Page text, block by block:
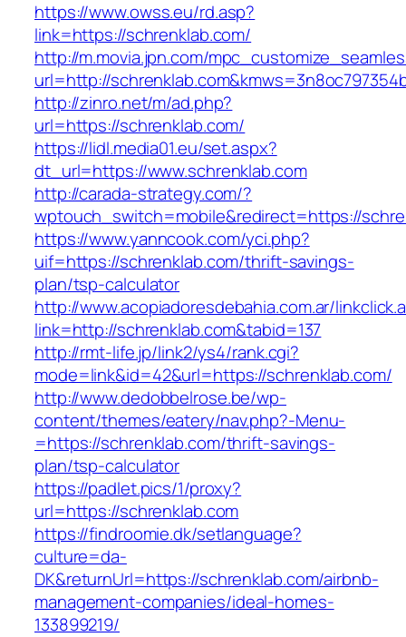
https://www.owss.eu/rd.asp?
link=https://schrenklab.com/
http://m.movia.jpn.com/
url=http://
http://zinro.net/m/ad.php?
url=https://schrenklab.com/
https://lidl.media01.eu/set.aspx?
dt_url=https://www.schrenklab.com
http://carada-strategy.com/?
wptouch_switch=mobile&redirect=https://
https://www.yanncook.com/yci.php?
uif=https://schrenklab.com/thrift-savings-
plan/tsp-calculator
http://www.acopiadoresdebahia.com.ar/
link=http://schrenklab.com&tabid=137
http://rmt-life.jp/link2/ys4/rank.cgi?
mode=link&id=42&url=https://schrenklab.com/
http://www.dedobbelrose.be/wp-
content/themes/eatery/nav.php?-Menu-
=https://schrenklab.com/thrift-savings-
plan/tsp-calculator
https://padlet.pics/1/proxy?
url=https://schrenklab.com
https://findroomie.dk/setlanguage?
culture=da-
DK&returnUrl=https://schrenklab.com/airbnb-
management-companies/ideal-homes-
133899219/